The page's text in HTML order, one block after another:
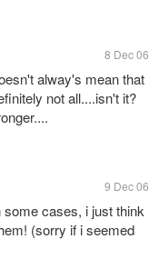
8 Dec 06
alway's mean that
not all....isn't it?
9 Dec 06
cases, i just think
(sorry if i seemed